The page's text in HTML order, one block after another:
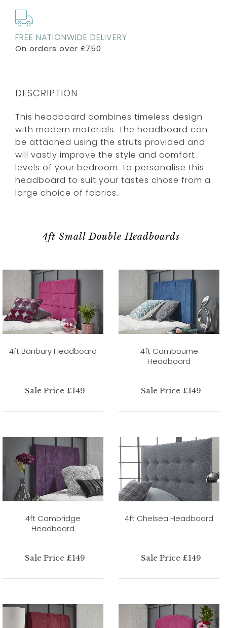
FREE NATIONWIDE DELIVERY
On orders over £750
DESCRIPTION
This headboard combines timeless design
with modern materials. The headboard can
be attached using the struts provided and
will vastly improve the style and comfort
levels of your bedroom. to personalise this
headboard to suit your tastes chose from a
large choice of fabrics.
4ft Small Double Headboards
4ft Banbury Headboard
Sale Price £149
4ft Cambourne
Headboard
Sale Price £149
4ft Cambridge
Headboard
Sale Price £149
4ft Chelsea Headboard
Sale Price £149